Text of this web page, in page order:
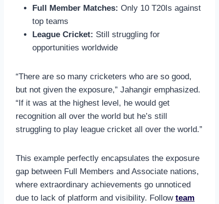
Full Member Matches: Only 10 T20Is against
top teams
League Cricket: Still struggling for
opportunities worldwide
“There are so many cricketers who are so good,
but not given the exposure,” Jahangir emphasized.
“If it was at the highest level, he would get
recognition all over the world but he’s still
struggling to play league cricket all over the world.”
This example perfectly encapsulates the exposure
gap between Full Members and Associate nations,
where extraordinary achievements go unnoticed
due to lack of platform and visibility. Follow team